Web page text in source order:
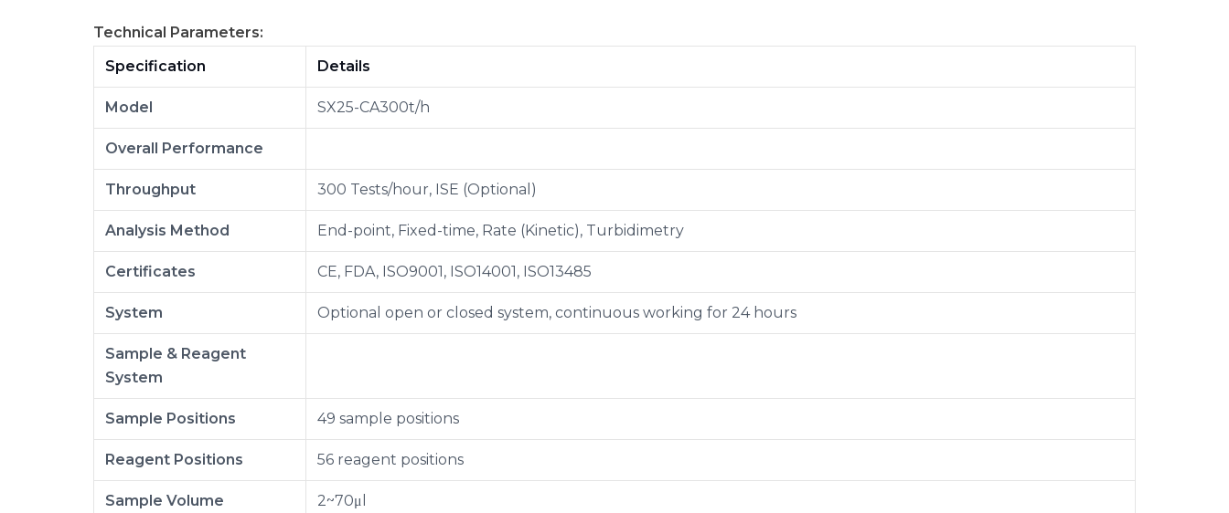
Technical Parameters:
Specification
Details
Model SX25-CA300t/h
Overall Performance
Throughput 300 Tests/hour, ISE (Optional)
Analysis Method End-point, Fixed-time, Rate (Kinetic), Turbidimetry
Certificates CE, FDA, ISO9001, ISO14001, ISO13485
System Optional open or closed system, continuous working for 24 hours
Sample & Reagent
System
Sample Positions 49 sample positions
Reagent Positions 56 reagent positions
Sample Volume 2~70μl